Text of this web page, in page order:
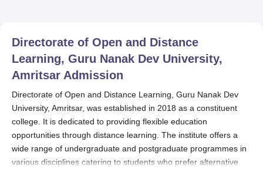
Directorate of Open and Distance
Learning, Guru Nanak Dev University,
Amritsar Admission
Directorate of Open and Distance Learning, Guru Nanak Dev
University, Amritsar, was established in 2018 as a constituent
college. It is dedicated to providing flexible education
opportunities through distance learning. The institute offers a
wide range of undergraduate and postgraduate programmes in
various disciplines catering to students who prefer alternative